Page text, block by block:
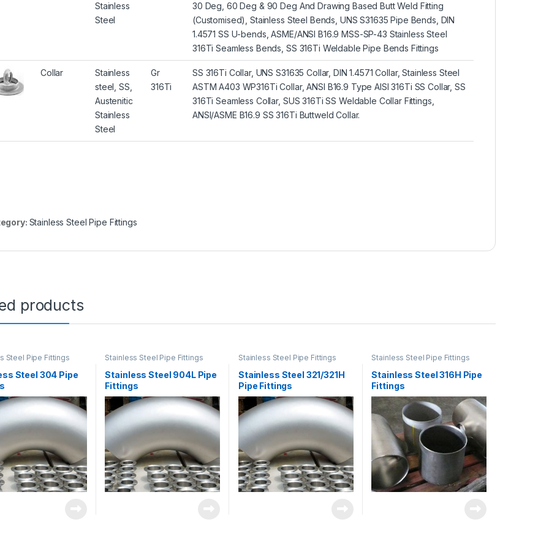
Stainless
Steel
30 Deg, 60 Deg & 90 Deg And Drawing Based Butt Weld Fitting
(Customised), Stainless Steel Bends, UNS S31635 Pipe Bends, DIN
1.4571 SS U-bends, ASME/ANSI B16.9 MSS-SP-43 Stainless Steel
316Ti Seamless Bends, SS 316Ti Weldable Pipe Bends Fittings
Collar
Stainless
steel, SS,
Austenitic
Stainless
Steel
Gr
316Ti
SS 316Ti Collar, UNS S31635 Collar, DIN 1.4571 Collar, Stainless Steel
ASTM A403 WP316Ti Collar, ANSI B16.9 Type AISI 316Ti SS Collar, SS
316Ti Seamless Collar, SUS 316Ti SS Weldable Collar Fittings,
ANSI/ASME B16.9 SS 316Ti Buttweld Collar.
Stainless Steel Pipe Fittings
products
Steel Pipe Fittings
Steel 304 Pipe
Stainless Steel Pipe Fittings
Stainless Steel 904L Pipe
Fittings
Stainless Steel Pipe Fittings
Stainless Steel 321/321H
Pipe Fittings
Stainless Steel Pipe Fittings
Stainless Steel 316H Pipe
Fittings